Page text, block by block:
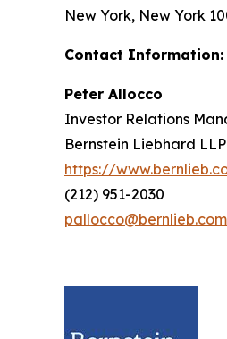
New York, New York
Contact Information:
Peter Allocco
Investor Relations
Bernstein Liebhard LLP
https://
(212) 951-2030
pallocco@bernlieb.com